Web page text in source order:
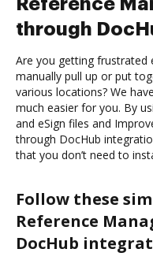
through
Are you getting frustrated
manually pull up or put
various locations? We
much easier for you. By
and eSign files and
through DocHub
that you don’t need to
Follow these
Reference
DocHub